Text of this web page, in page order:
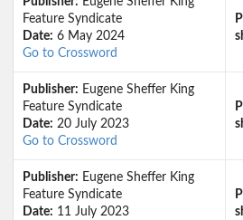
Feature Syndicate
Date: 6 May 2024
Go to Crossword
Publisher: Eugene Sheffer King
Feature Syndicate
Date: 20 July 2023
Go to Crossword
Publisher: Eugene Sheffer King
Feature Syndicate
Date: 11 July 2023